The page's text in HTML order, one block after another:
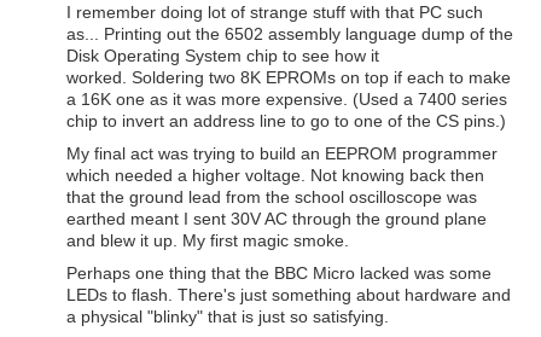
I remember doing lot of strange stuff with that PC such
as... Printing out the 6502 assembly language dump of the
Disk Operating System chip to see how it
worked. Soldering two 8K EPROMs on top if each to make
a 16K one as it was more expensive. (Used a 7400 series
chip to invert an address line to go to one of the CS pins.)
My final act was trying to build an EEPROM programmer
which needed a higher voltage. Not knowing back then
that the ground lead from the school oscilloscope was
earthed meant I sent 30V AC through the ground plane
and blew it up. My first magic smoke.
Perhaps one thing that the BBC Micro lacked was some
LEDs to flash. There's just something about hardware and
a physical "blinky" that is just so satisfying.